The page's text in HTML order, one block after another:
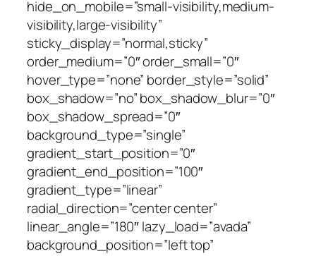
hide_on_mobile=”small-visibility,medium-
visibility,large-visibility”
sticky_display=”normal,sticky”
order_medium=”0″ order_small=”0″
hover_type=”none” border_style=”solid”
box_shadow=”no” box_shadow_blur=”0″
box_shadow_spread=”0″
background_type=”single”
gradient_start_position=”0″
gradient_end_position=”100″
gradient_type=”linear”
radial_direction=”center center”
linear_angle=”180″ lazy_load=”avada”
background_position=”left top”